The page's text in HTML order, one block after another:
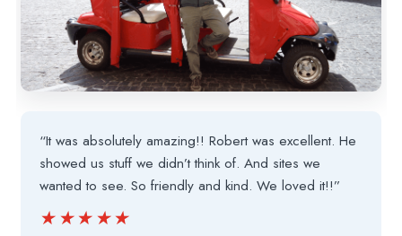
“It was absolutely amazing!! Robert was excellent. He
showed us stuff we didn’t think of. And sites we
wanted to see. So friendly and kind. We loved it!!”
★★★★★
★★★★★